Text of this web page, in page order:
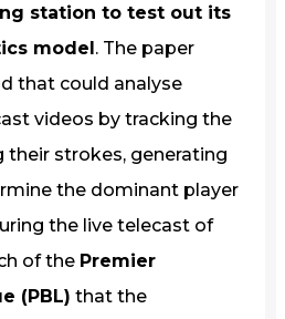
station to test out its
model. The paper
that could analyse
videos by tracking the
their strokes, generating
the dominant player
the live telecast of
of the Premier
(PBL) that the